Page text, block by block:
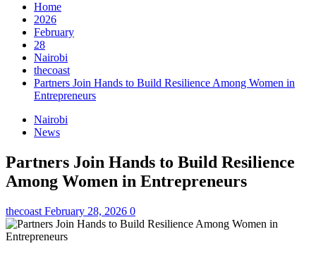
Home
2026
February
28
Nairobi
thecoast
Partners Join Hands to Build Resilience Among Women in
Entrepreneurs
Nairobi
News
Partners Join Hands to Build Resilience
Among Women in Entrepreneurs
thecoast February 28, 2026 0